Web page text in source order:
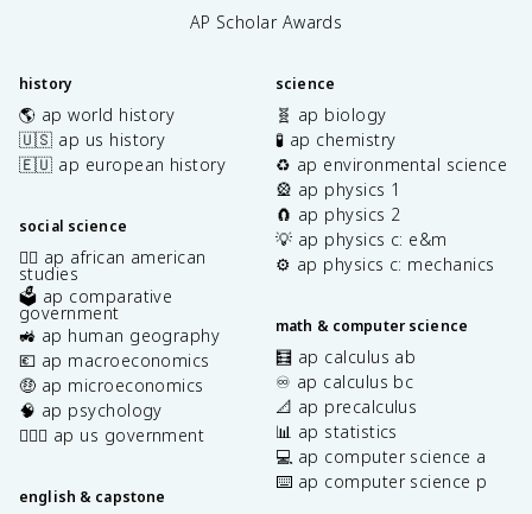
AP Scholar Awards
history
🌎 ap world history
🇺🇸 ap us history
🇪🇺 ap european history
social science
✊🏿 ap african american
studies
🗳️ ap comparative
government
🚜 ap human geography
💶 ap macroeconomics
🤑 ap microeconomics
🧠 ap psychology
👩🏾‍⚖️ ap us government
english & capstone
science
🧬 ap biology
🧪 ap chemistry
♻️ ap environmental science
🎡 ap physics 1
🧲 ap physics 2
💡 ap physics c: e&m
⚙️ ap physics c: mechanics
math & computer science
🧮 ap calculus ab
♾️ ap calculus bc
📐 ap precalculus
📊 ap statistics
💻 ap computer science a
⌨️ ap computer science p